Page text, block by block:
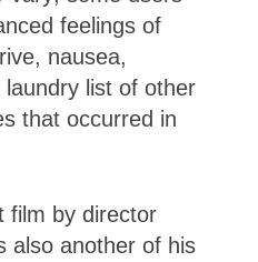
feelings of
nausea,
list of other
that occurred in
film by director
also another of his